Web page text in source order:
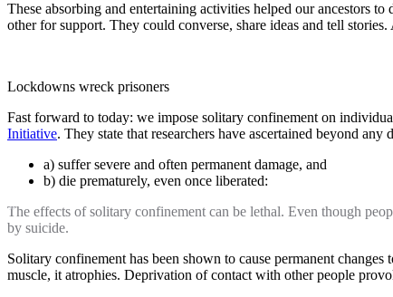
These absorbing and entertaining activities helped our ancestors
other for support. They could converse, share ideas and tell
Lockdowns wreck prisoners
Fast forward to today: we impose solitary confinement on
Initiative. They state that researchers have ascertained beyond
a) suffer severe and often permanent damage, and
b) die prematurely, even once liberated:
The effects of solitary confinement can be lethal. Even though
by suicide.
Solitary confinement has been shown to cause permanent
muscle, it atrophies. Deprivation of contact with other people